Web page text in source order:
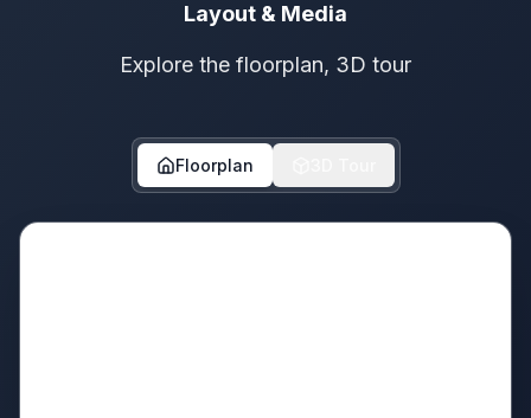
Layout & Media
Explore the floorplan, 3D tour
Floorplan